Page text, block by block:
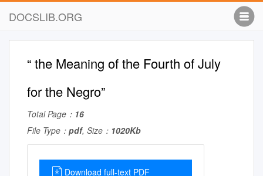
DOCSLIB.ORG
“ the Meaning of the Fourth of July
for the Negro”
Total Page： 16
File Type： pdf, Size： 1020Kb
Download full-text PDF